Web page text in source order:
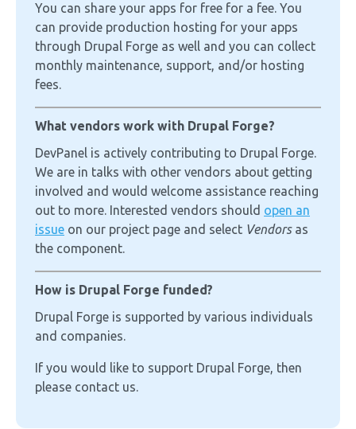
You can share your apps for free for a fee. You
can provide production hosting for your apps
through Drupal Forge as well and you can collect
monthly maintenance, support, and/or hosting
fees.
What vendors work with Drupal Forge?
DevPanel is actively contributing to Drupal Forge.
We are in talks with other vendors about getting
involved and would welcome assistance reaching
out to more. Interested vendors should open an
issue on our project page and select Vendorsas
the component.
How is Drupal Forge funded?
Drupal Forge is supported by various individuals
and companies.
If you would like to support Drupal Forge, then
please contact us.